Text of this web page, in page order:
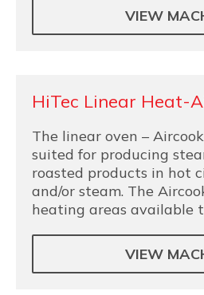
VIEW
HiTec Linear Heat-
The linear oven –
suited for producing
roasted products in hot
and/or steam. The
heating areas available
VIEW